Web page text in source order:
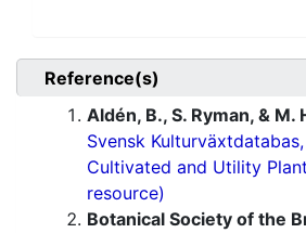
Reference(s)
Aldén, B., S. Ryman, & M.
Svensk
Cultivated and Utility
resource)
Botanical Society of the